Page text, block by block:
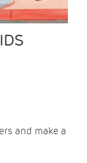
and make a